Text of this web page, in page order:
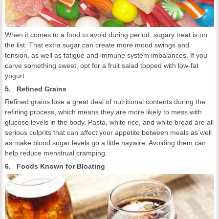
When it comes to a food to avoid during period, sugary treat is on
the list. That extra sugar can create more mood swings and
tension, as well as fatigue and immune system imbalances. If you
carve something sweet, opt for a fruit salad topped with low-fat
yogurt.
5. Refined Grains
Refined grains lose a great deal of nutritional contents during the
refining process, which means they are more likely to mess with
glucose levels in the body. Pasta, white rice, and white bread are all
serious culprits that can affect your appetite between meals as well
as make blood sugar levels go a little haywire. Avoiding them can
help reduce menstrual cramping.
6. Foods Known for Bloating